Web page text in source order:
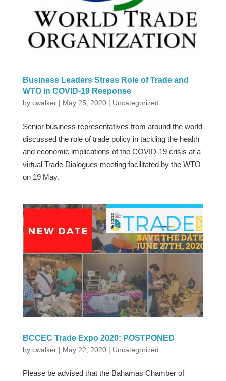
Business Leaders Stress Role of Trade and
WTO in COVID-19 Response
by cwalker| May 25, 2020| Uncategorized
Senior business representatives from around the world
discussed the role of trade policy in tackling the health
and economic implications of the COVID-19 crisis at a
virtual Trade Dialogues meeting facilitated by the WTO
on 19 May.
BCCEC Trade Expo 2020: POSTPONED
by cwalker| May 22, 2020| Uncategorized
Please be advised that the Bahamas Chamber of